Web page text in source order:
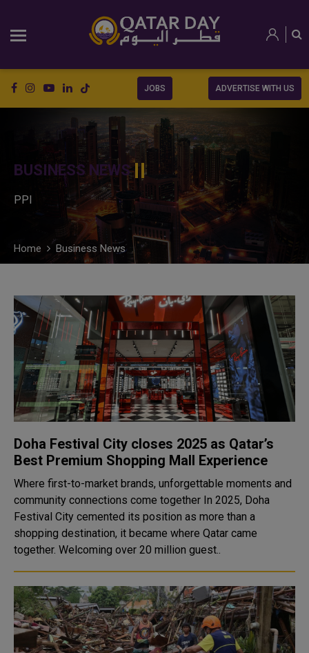
JOBS ADVERTISE WITH US
BUSINESS NEWS
PPI
Home Business News
Doha Festival City closes 2025 as Qatar’s
Best Premium Shopping Mall Experience
Where first-to-market brands, unforgettable moments and
community connections come together In 2025, Doha
Festival City cemented its position as more than a
shopping destination, it became where Qatar came
together. Welcoming over 20 million guest..